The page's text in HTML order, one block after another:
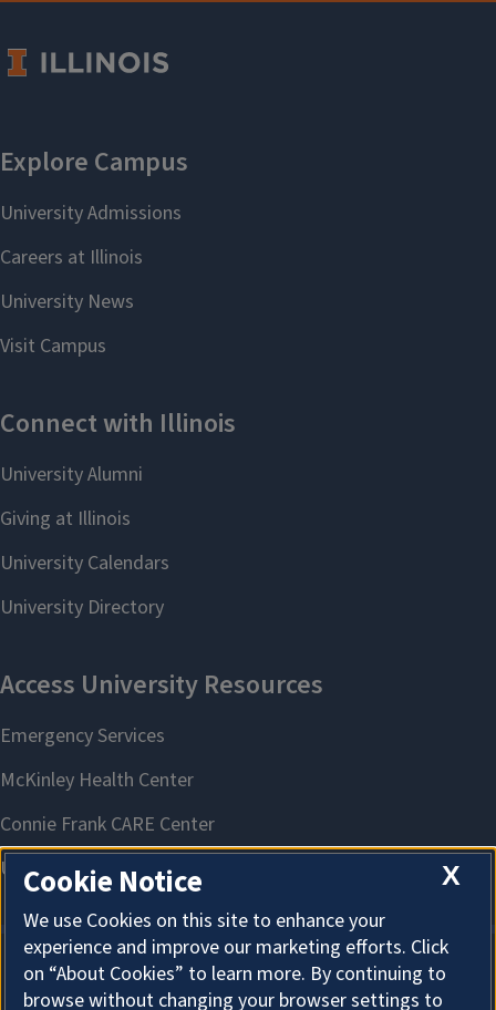
About Cookies
X
Cookie Notice
We use Cookies on this site to enhance your
experience and improve our marketing efforts. Click
on “About Cookies” to learn more. By continuing to
browse without changing your browser settings to